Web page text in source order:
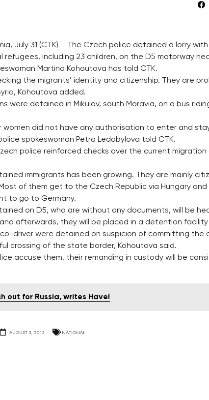
July 31 (CTK) – The Czech police detained a lorry
refugees, including 23 children, on the D5 motorway
Martina Kohoutova has told CTK.
the migrants’ identity and citizenship. They are
Kohoutova added.
were detained in Mikulov, south Moravia, on a bus
women did not have any authorisation to enter and
spokeswoman Petra Ledabylova told CTK.
police reinforced checks over the current
immigrants has been growing. They are mainly
of them get to the Czech Republic via Hungary
to go to Germany.
on D5, who are without any documents, will be
afterwards, they will be placed in a detention
driver were detained on suspicion of committing the
crossing of the state border, Kohoutova said.
accuse them, their remanding in custody will be
out for Russia, writes Havel
AUGUST 3, 2015 NATIONAL